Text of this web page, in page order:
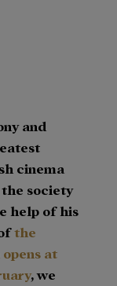
and
cinema
society
help of his
the
at
, we